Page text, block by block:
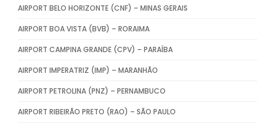
AIRPORT BELO HORIZONTE (CNF) – MINAS GERAIS
AIRPORT BOA VISTA (BVB) – RORAIMA
AIRPORT CAMPINA GRANDE (CPV) – PARAÍBA
AIRPORT IMPERATRIZ (IMP) – MARANHÃO
AIRPORT PETROLINA (PNZ) – PERNAMBUCO
AIRPORT RIBEIRÃO PRETO (RAO) – SÃO PAULO